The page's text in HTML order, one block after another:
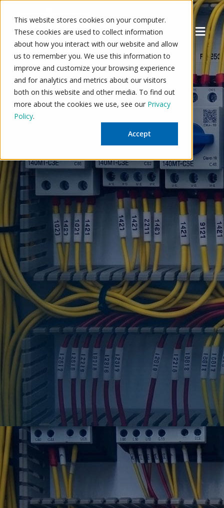
This website stores cookies on your computer.
These cookies are used to collect information
about how you interact with our website and allow
us to remember you. We use this information to
improve and customize your browsing experience
and for analytics and metrics about our visitors
both on this website and other media. To find out
more about the cookies we use, see our Privacy
Policy.
Accept
Skip
content
Menu